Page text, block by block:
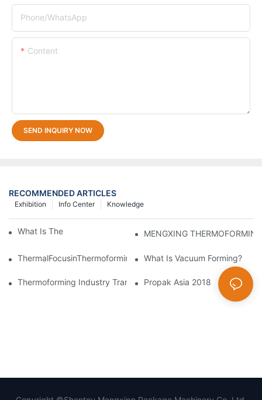
Phone/whatsApp
Content
SEND INQUIRY NOW
RECOMMENDED ARTICLES
Knowledge
Info Center
Exhibition
What Is Thermoforming？
What Is Vacuum Forming?
Thermoforming Industry Transformation: Embracing Smart
Propak Asia 2018